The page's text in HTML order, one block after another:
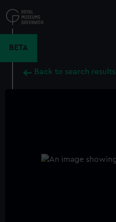
to
main
BETA
Back to search results